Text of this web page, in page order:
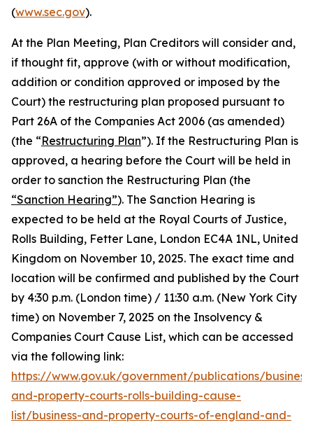
(www.sec.gov).
At the Plan Meeting, Plan Creditors will consider and,
if thought fit, approve (with or without modification,
addition or condition approved or imposed by the
Court) the restructuring plan proposed pursuant to
Part 26A of the Companies Act 2006 (as amended)
(the “Restructuring Plan”). If the Restructuring Plan is
approved, a hearing before the Court will be held in
order to sanction the Restructuring Plan (the
“Sanction Hearing”). The Sanction Hearing is
expected to be held at the Royal Courts of Justice,
Rolls Building, Fetter Lane, London EC4A 1NL, United
Kingdom on November 10, 2025. The exact time and
location will be confirmed and published by the Court
by 4:30 p.m. (London time) / 11:30 a.m. (New York City
time) on November 7, 2025 on the Insolvency &
Companies Court Cause List, which can be accessed
via the following link:
https://www.gov.uk/government/publications/
and-property-courts-rolls-building-cause-
list/business-and-property-courts-of-england-and-